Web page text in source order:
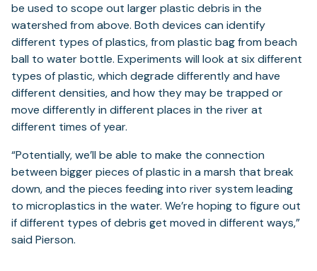
be used to scope out larger plastic debris in the
watershed from above. Both devices can identify
different types of plastics, from plastic bag from beach
ball to water bottle. Experiments will look at six different
types of plastic, which degrade differently and have
different densities, and how they may be trapped or
move differently in different places in the river at
different times of year.
“Potentially, we’ll be able to make the connection
between bigger pieces of plastic in a marsh that break
down, and the pieces feeding into river system leading
to microplastics in the water. We’re hoping to figure out
if different types of debris get moved in different ways,”
said Pierson.